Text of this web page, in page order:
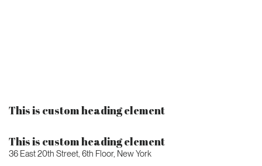
This is custom heading element
This is custom heading element
36 East 20th Street, 6th Floor, New York